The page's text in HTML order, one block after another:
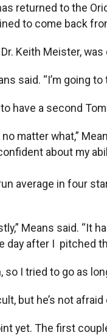
returned to the
to come back
Keith Meister,
said. “I’m going
have a second
matter what,”
about my
average in four
Means said.
day after I pitched
so I tried to go as
but he’s not
yet. The first